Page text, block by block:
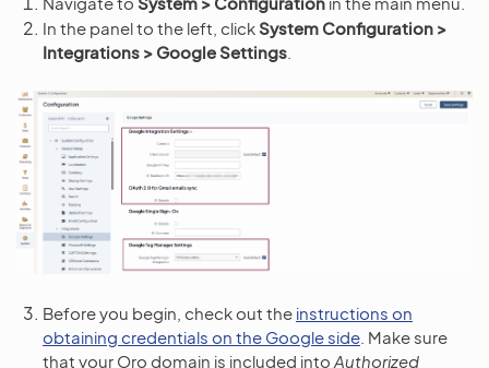
In the panel to the left, clickSystem Configuration >
Integrations > Google Settings
Before you begin, check out the instructions on
obtaining credentials on the Google side . Make sure
that your Oro domain is included into Authorized